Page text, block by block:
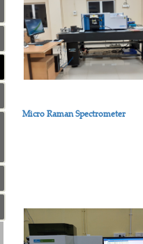
Micro Raman Spectrometer